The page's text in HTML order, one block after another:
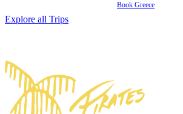
Book Greece
Explore all Trips